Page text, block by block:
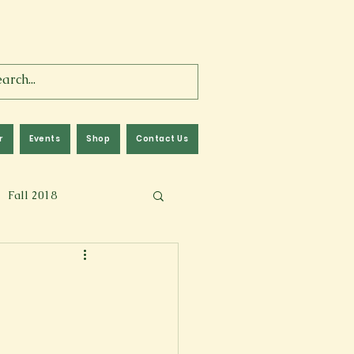
Events Shop Contact Us
Fall 2018
Fall 2024